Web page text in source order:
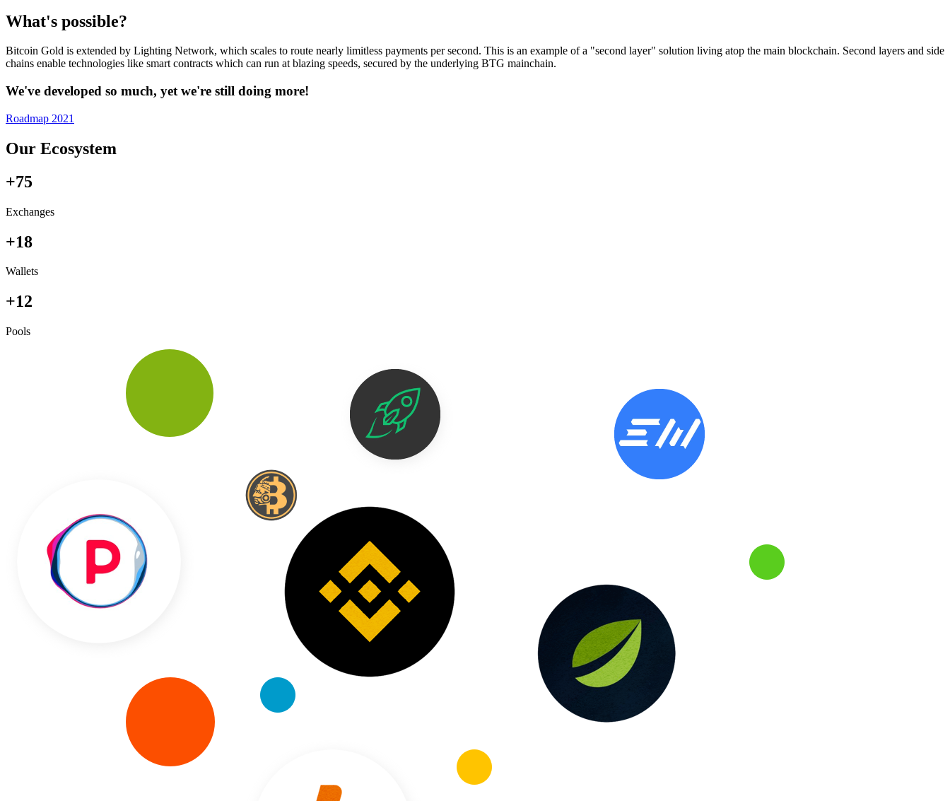
What's possible?
Bitcoin Gold is extended by Lighting Network, which scales to route nearly limitless payments per second. This is an example of a "second layer" solution living atop the main blockchain. Second layers and side
chains enable technologies like smart contracts which can run at blazing speeds, secured by the underlying BTG mainchain.
We've developed so much, yet we're still doing more!
Roadmap 2021
Our Ecosystem
+75
Exchanges
+18
Wallets
+12
Pools